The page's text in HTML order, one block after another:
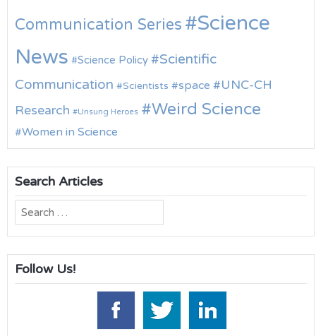
Communication Series
Science
News
Science Policy
Scientific
Communication
Scientists space
UNC-CH
Research
Unsung Heroes Weird Science
Women in Science
Search Articles
Search
for:
Follow Us!